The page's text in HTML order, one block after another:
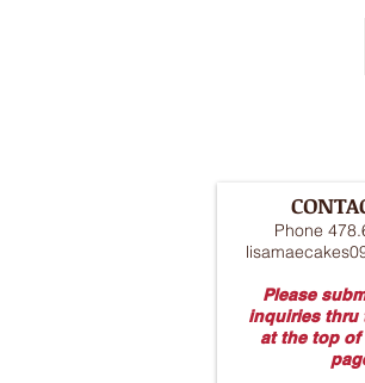
Phone
Please
inquiries thru
at the top of